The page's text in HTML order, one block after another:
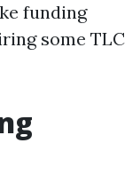
funding
some TLC